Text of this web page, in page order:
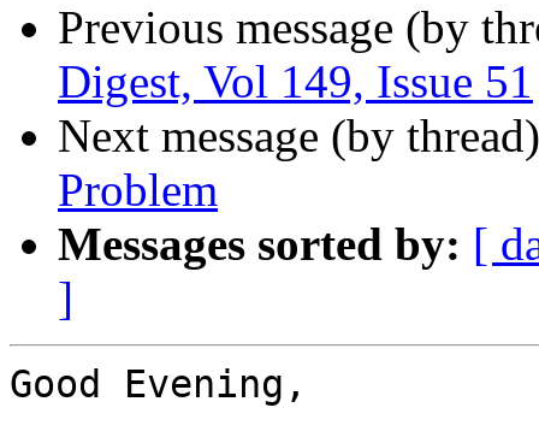
Previous message (by
Digest, Vol 149, Issue 51
Next message (by
Problem
Messages sorted by: [
]
Good Evening,